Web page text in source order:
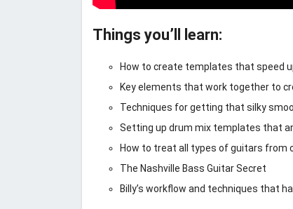
Things you’ll learn:
How to create templates that speed
Key elements that work together to
Techniques for getting that silky
Setting up drum mix templates that
How to treat all types of guitars from
The Nashville Bass Guitar Secret
Billy’s workflow and techniques that